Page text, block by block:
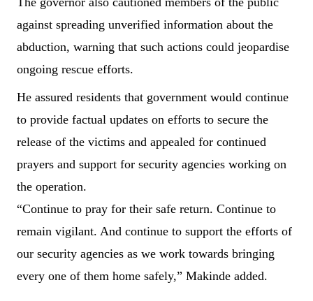
against spreading unverified information about the
abduction, warning that such actions could jeopardise
ongoing rescue efforts.
He assured residents that government would continue
to provide factual updates on efforts to secure the
release of the victims and appealed for continued
prayers and support for security agencies working on
the operation.
“Continue to pray for their safe return. Continue to
remain vigilant. And continue to support the efforts of
our security agencies as we work towards bringing
every one of them home safely,” Makinde added.